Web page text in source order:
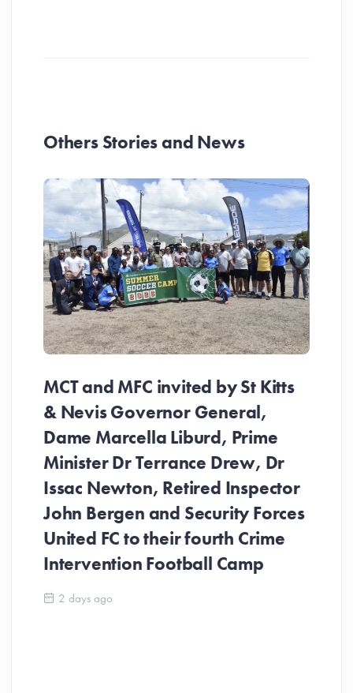
Others Stories and News
MCT and MFC invited by St Kitts
& Nevis Governor General,
Dame Marcella Liburd, Prime
Minister Dr Terrance Drew, Dr
Issac Newton, Retired Inspector
John Bergen and Security Forces
United FC to their fourth Crime
Intervention Football Camp
2 days ago